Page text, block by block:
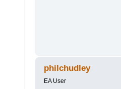
philchudley
EA User